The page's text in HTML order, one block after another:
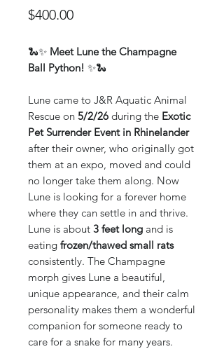
$400.00Price
🐍✨ Meet Lune the Champagne
Ball Python! ✨🐍
Lune came to J&R Aquatic Animal
Rescue on 5/2/26 during the Exotic
Pet Surrender Event in Rhinelander
after their owner, who originally got
them at an expo, moved and could
no longer take them along. Now
Lune is looking for a forever home
where they can settle in and thrive.
Lune is about 3 feet long and is
eating frozen/thawed small rats
consistently. The Champagne
morph gives Lune a beautiful,
unique appearance, and their calm
personality makes them a wonderful
companion for someone ready to
care for a snake for many years.